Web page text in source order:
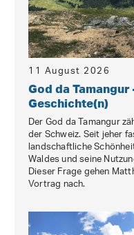
11 August 2026
God da Tamangur
Geschichte(n)
Der God da Tamangur
der Schweiz. Seit jeher
landschaftliche
Waldes und seine
Dieser Frage gehen
Vortrag nach.